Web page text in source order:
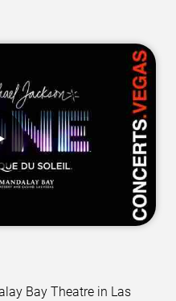
Bay Theatre in Las